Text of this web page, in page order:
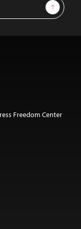
Sign Up
Freedom Center